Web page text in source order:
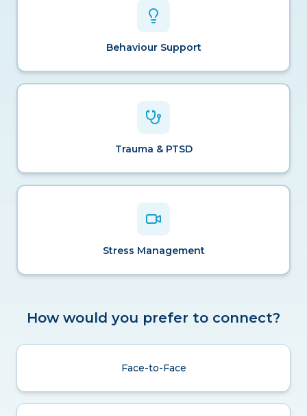
Behaviour Support
Trauma & PTSD
Stress Management
How would you prefer to connect?
Face-to-Face